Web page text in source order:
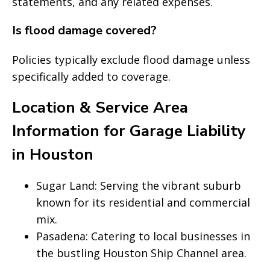
Is flood damage covered?
Policies typically exclude flood damage unless
specifically added to coverage.
Location & Service Area
Information for Garage Liability
in Houston
Sugar Land: Serving the vibrant suburb
known for its residential and commercial
mix.
Pasadena: Catering to local businesses in
the bustling Houston Ship Channel area.